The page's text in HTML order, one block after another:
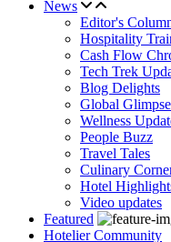
News
Editor's
Hospitality
Cash Flow
Tech Trek
Blog Delights
Global
Wellness
People Buzz
Travel Tales
Culinary
Hotel
Video updates
Featured
Hotelier Community